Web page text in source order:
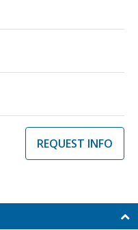
REQUEST INFO